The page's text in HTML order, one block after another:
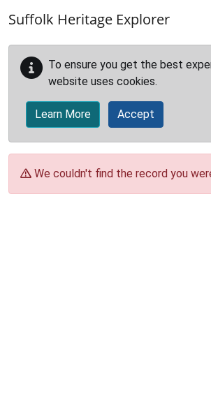
Suffolk Heritage Explorer
To ensure you get the best
website uses cookies.
Learn More Accept
We couldn't find the record you